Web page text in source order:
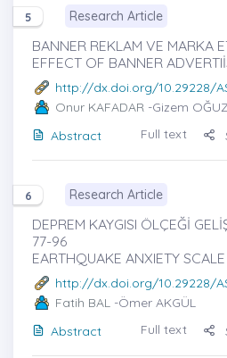
5 Research Article
BANNER REKLAM VE MARKA
EFFECT OF BANNER
http://dx.doi.org/10.29228/
Onur KAFADAR -Gizem
Abstract
Full text
6 Research Article
DEPREM KAYGISI ÖLÇEĞİ
77-96
EARTHQUAKE ANXIETY
http://dx.doi.org/10.29228/
Fatih BAL -Ömer AKGÜL
Abstract
Full text